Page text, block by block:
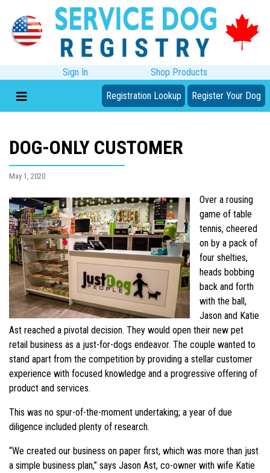
Sign In Shop Products
Registration Lookup Register Your Dog
DOG-ONLY CUSTOMER
May 1, 2020
Over a rousing
game of table
tennis, cheered
on by a pack of
four shelties,
heads bobbing
back and forth
with the ball,
Jason and Katie
Ast reached a pivotal decision. They would open their new pet
retail business as a just-for-dogs endeavor. The couple wanted to
stand apart from the competition by providing a stellar customer
experience with focused knowledge and a progressive offering of
product and services.
This was no spur-of-the-moment undertaking; a year of due
diligence included plenty of research.
“We created our business on paper first, which was more than just
a simple business plan,” says Jason Ast, co-owner with wife Katie